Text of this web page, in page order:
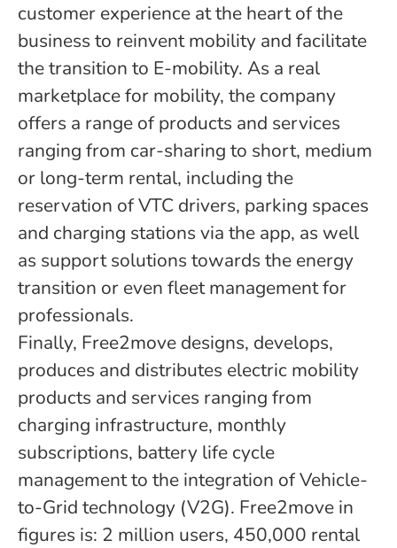
customer experience at the heart of the
business to reinvent mobility and facilitate
the transition to E-mobility. As a real
marketplace for mobility, the company
offers a range of products and services
ranging from car-sharing to short, medium
or long-term rental, including the
reservation of VTC drivers, parking spaces
and charging stations via the app, as well
as support solutions towards the energy
transition or even fleet management for
professionals.
Finally, Free2move designs, develops,
produces and distributes electric mobility
products and services ranging from
charging infrastructure, monthly
subscriptions, battery life cycle
management to the integration of Vehicle-
to-Grid technology (V2G). Free2move in
figures is: 2 million users, 450,000 rental